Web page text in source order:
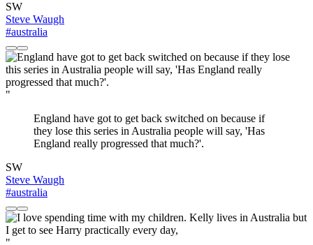
SW
Steve Waugh
#australia
"
England have got to get back switched on because if
they lose this series in Australia people will say, 'Has
England really progressed that much?'.
SW
Steve Waugh
#australia